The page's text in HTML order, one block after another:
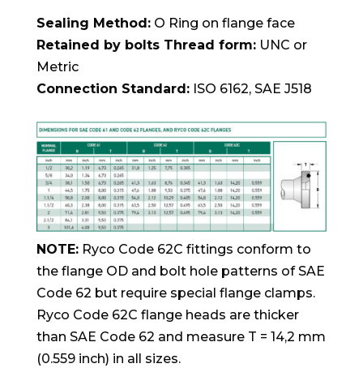
Sealing Method:O Ring on flange face
Retained by bolts Thread form:UNC or
Metric
Connection Standard:ISO 6162, SAE J518
NOTE:Ryco Code 62C fittings conform to
the flange OD and bolt hole patterns of SAE
Code 62 but require special flange clamps.
Ryco Code 62C flange heads are thicker
than SAE Code 62 and measure T = 14,2 mm
(0.559 inch) in all sizes.